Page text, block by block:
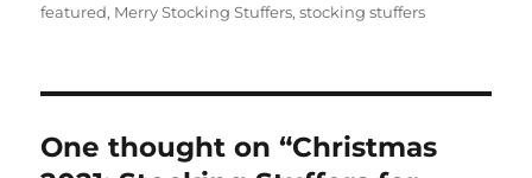
featured, Merry Stocking Stuffers,stocking stuffers
One thought on “Christmas